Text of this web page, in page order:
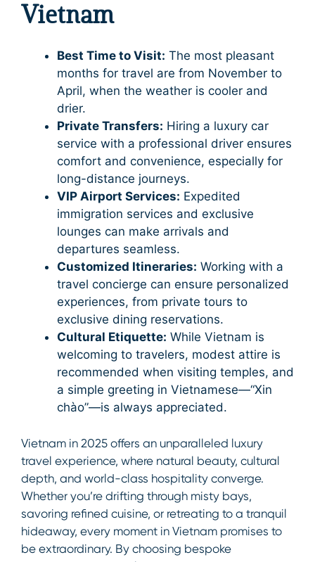
Vietnam
Best Time to Visit: The most pleasant
months for travel are from November to
April, when the weather is cooler and
drier.
Private Transfers: Hiring a luxury car
service with a professional driver ensures
comfort and convenience, especially for
long-distance journeys.
VIP Airport Services: Expedited
immigration services and exclusive
lounges can make arrivals and
departures seamless.
Customized Itineraries: Working with a
travel concierge can ensure personalized
experiences, from private tours to
exclusive dining reservations.
Cultural Etiquette: While Vietnam is
welcoming to travelers, modest attire is
recommended when visiting temples, and
a simple greeting in Vietnamese—“Xin
chào”—is always appreciated.
Vietnam in 2025 offers an unparalleled luxury
travel experience, where natural beauty, cultural
depth, and world-class hospitality converge.
Whether you’re drifting through misty bays,
savoring refined cuisine, or retreating to a tranquil
hideaway, every moment in Vietnam promises to
be extraordinary. By choosing bespoke